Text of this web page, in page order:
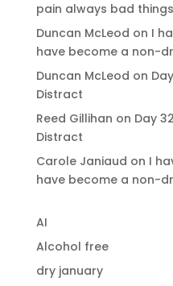
pain always bad
Duncan McLeod on I
have become a non-
Duncan McLeod on
Distract
Reed Gillihan on Day
Distract
Carole Janiaud on I
have become a non-
AI
Alcohol free
dry january